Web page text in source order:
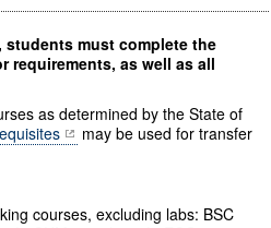
students must complete the
requirements, as well as all
as determined by the State of
may be used for transfer
courses, excluding labs: BSC